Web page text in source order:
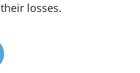
losses.